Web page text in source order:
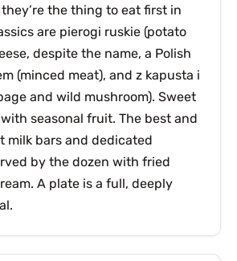
the thing to eat first in
are pierogi ruskie (potato
despite the name, a Polish
(minced meat), and z kapusta i
and wild mushroom). Sweet
seasonal fruit. The best and
milk bars and dedicated
by the dozen with fried
A plate is a full, deeply